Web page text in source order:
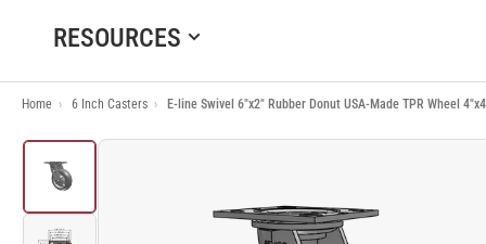
RESOURCES
Home › 6 Inch Casters › E-line Swivel 6"x2" Rubber Donut USA-Made TPR Wheel
Load
1
in